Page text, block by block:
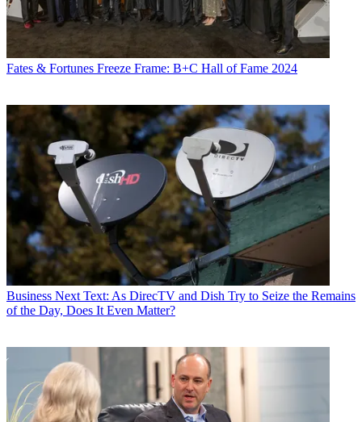
Fates & Fortunes Freeze Frame: B+C Hall of Fame 2024
Business Next Text: As DirecTV and Dish Try to Seize the Remains
of the Day, Does It Even Matter?